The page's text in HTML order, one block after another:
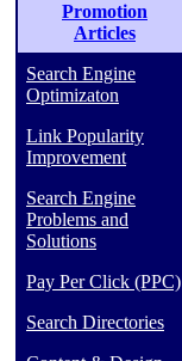
Promotion
Articles
Search Engine
Optimizaton
Link Popularity
Improvement
Search Engine
Problems and
Solutions
Pay Per Click (PPC)
Search Directories